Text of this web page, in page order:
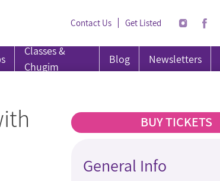
Contact Us Get Listed
Classes &
Chugim
Blog Newsletters
BUY TICKETS
General Info